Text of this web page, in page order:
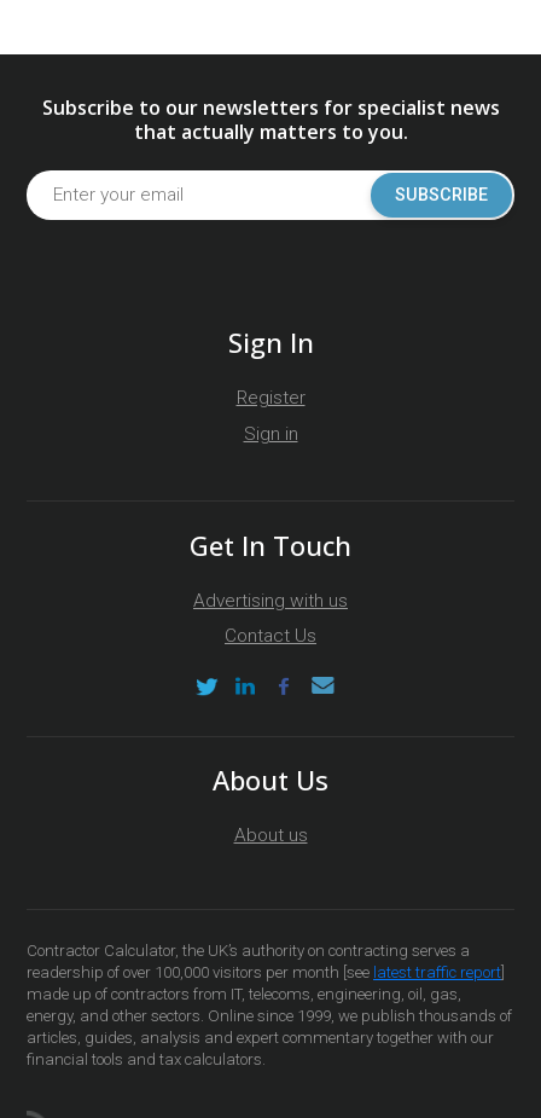
Subscribe to our newsletters for specialist news
that actually matters to you.
SUBSCRIBE
Sign In
Register
Sign in
Get In Touch
Advertising with us
Contact Us
About Us
About us
Contractor Calculator, the UK’s authority on contracting serves a
readership of over 100,000 visitors per month [see latest traffic report
made up of contractors from IT, telecoms, engineering, oil, gas,
energy, and other sectors. Online since 1999, we publish thousands of
articles, guides, analysis and expert commentary together with our
financial tools and tax calculators.